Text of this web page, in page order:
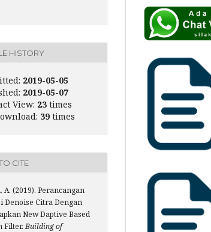
HISTORY
2019-05-05
2019-05-07
View: 23 times
39 times
CITE
A. (2019). Perancangan
Denoise Citra Dengan
New Daptive Based
Filter.Building of